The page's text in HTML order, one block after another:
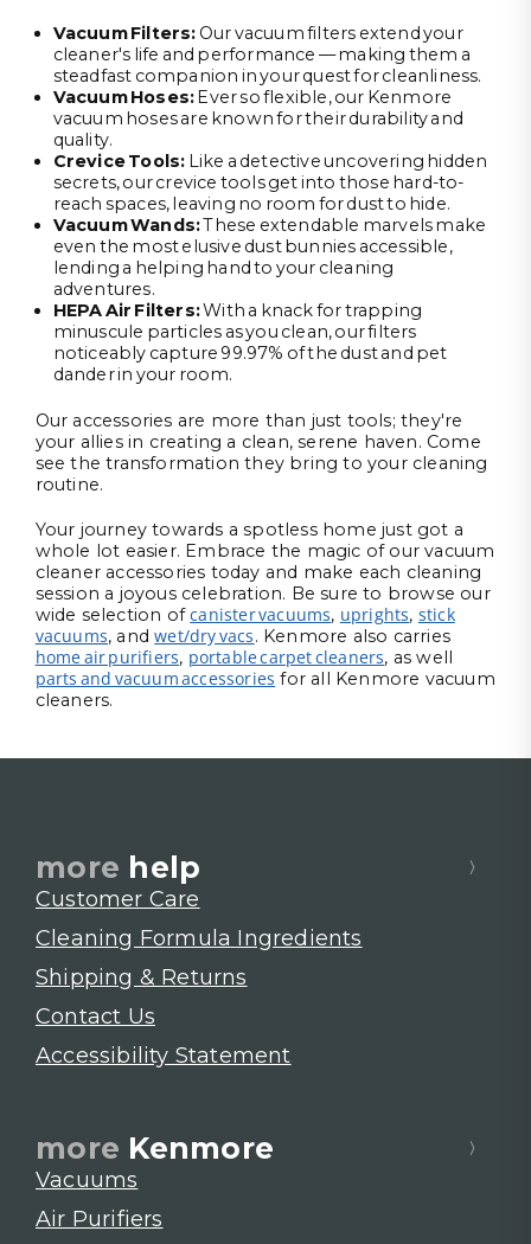
Vacuum Filters: Our vacuum filters extend your
cleaner's life and performance — making them a
steadfast companion in your quest for cleanliness.
Vacuum Hoses:Ever so flexible, our Kenmore
vacuum hoses are known for their durability and
quality.
Crevice Tools: Like a detective uncovering hidden
secrets, our crevice tools get into those hard-to-
reach spaces, leaving no room for dust to hide.
Vacuum Wands:These extendable marvels make
even the most elusive dust bunnies accessible,
lending a helping hand to your cleaning
adventures.
HEPAAir Filters:With a knack for trapping
minuscule particles as you clean, our filters
noticeably capture 99.97% of the dust and pet
dander in your room.
Our accessories are more than just tools; they're
your allies in creating a clean, serene haven. Come
see the transformation they bring to your cleaning
routine.
Your journey towards a spotless home just got a
whole lot easier. Embrace the magic of our vacuum
cleaner accessories today and make each cleaning
session a joyous celebration. Be sure to browse our
wide selection ofcanister vacuums, uprights, stick
vacuums, andwet/dry vacs. Kenmore also carries
home air purifiers, portable carpet cleaners, as well
parts and vacuum accessories for all Kenmore vacuum
cleaners.
more help
Customer Care
Cleaning Formula Ingredients
Shipping & Returns
Contact Us
Accessibility Statement
more Kenmore
Vacuums
Air Purifiers